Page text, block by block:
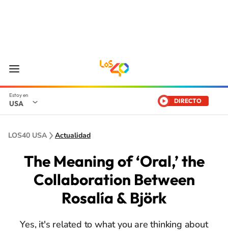
USA DIRECTO
LOS40 USA Actualidad
The Meaning of ‘Oral,’ the
Collaboration Between
Rosalía & Björk
Yes, it's related to what you are thinking about